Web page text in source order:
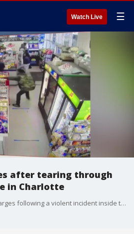
Watch Live ☰
after tearing through
in Charlotte
A man is facing multiple charges following a violent incident inside the Plaza Sundries convenience store in Charlotte, North Carolina. FOX 46 Charlotte's Derek Dellinger reports.